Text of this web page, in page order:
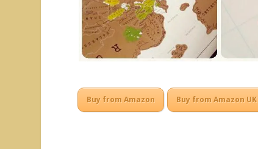
Buy from Amazon Buy from Amazon UK